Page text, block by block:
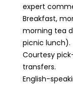
expert
Breakfast,
morning tea
picnic lunch).
Courtesy
transfers.
English-